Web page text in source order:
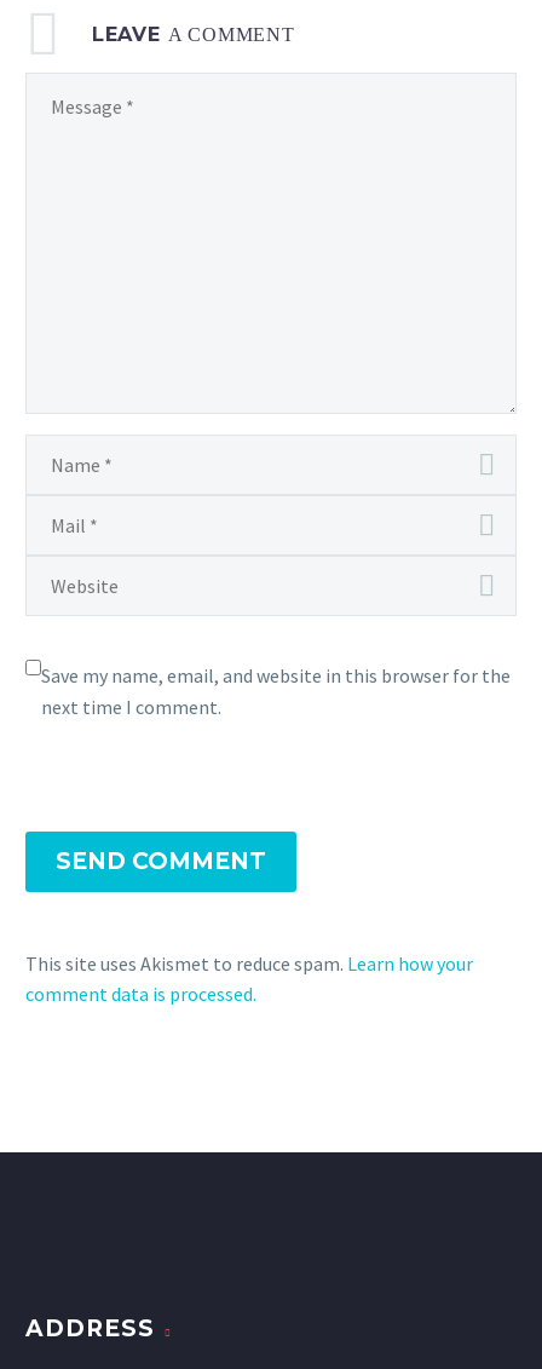
LEAVE A COMMENT
Save my name, email, and website in this browser for the
next time I comment.
SEND COMMENT
This site uses Akismet to reduce spam. Learn how your
comment data is processed.
ADDRESS